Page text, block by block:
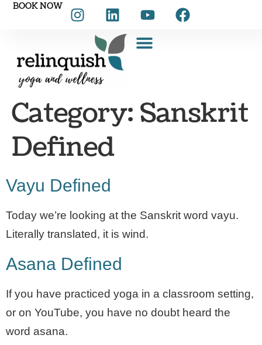
BOOK NOW
Category: Sanskrit
Defined
Vayu Defined
Today we’re looking at the Sanskrit word vayu.
Literally translated, it is wind.
Asana Defined
If you have practiced yoga in a classroom setting,
or on YouTube, you have no doubt heard the
word asana.